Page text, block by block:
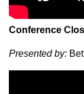
Conference
Presented by: